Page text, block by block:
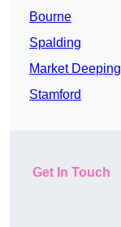
Bourne
Spalding
Market Deeping
Stamford
Get In Touch